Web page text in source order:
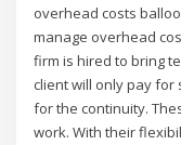
overhead costs
manage overhead
firm is hired to bring
client will only pay
for the continuity.
work. With their